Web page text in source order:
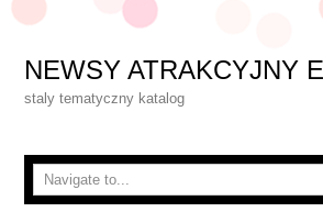
NEWSY ATRAKCYJNY
staly tematyczny katalog